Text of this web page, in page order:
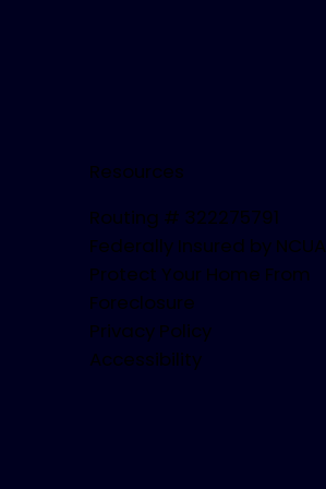
Resources
Routing # 322275791
Federally Insured by NCUA
Protect Your Home From
Foreclosure
Privacy Policy
Accessibility